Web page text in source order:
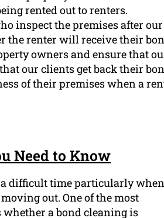
rented out to renters.
inspect the premises after our
the renter will receive their
owners and ensure that
our clients get back their
of their premises when a
Need to Know
difficult time particularly when
out. One of the most
a bond cleaning is